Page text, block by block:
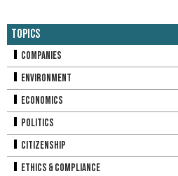
Topics
Companies
Environment
Economics
Politics
Citizenship
Ethics & Compliance